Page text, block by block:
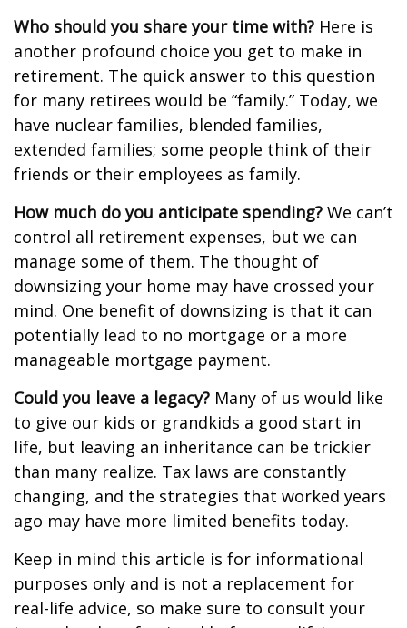
Who should you share your time with? Here is
another profound choice you get to make in
retirement. The quick answer to this question
for many retirees would be “family.” Today, we
have nuclear families, blended families,
extended families; some people think of their
friends or their employees as family.
How much do you anticipate spending? We can’t
control all retirement expenses, but we can
manage some of them. The thought of
downsizing your home may have crossed your
mind. One benefit of downsizing is that it can
potentially lead to no mortgage or a more
manageable mortgage payment.
Could you leave a legacy? Many of us would like
to give our kids or grandkids a good start in
life, but leaving an inheritance can be trickier
than many realize. Tax laws are constantly
changing, and the strategies that worked years
ago may have more limited benefits today.
Keep in mind this article is for informational
purposes only and is not a replacement for
real-life advice, so make sure to consult your